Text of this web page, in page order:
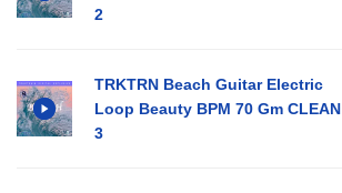
2
TRKTRN Beach Guitar Electric
Loop Beauty BPM 70 Gm CLEAN
3